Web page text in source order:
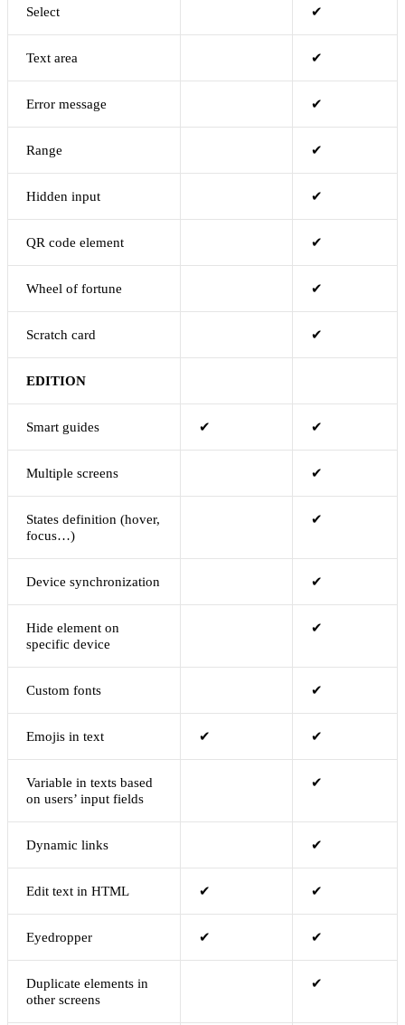
Select ✔
Text area ✔
Error message ✔
Range ✔
Hidden input ✔
QR code element ✔
Wheel of fortune ✔
Scratch card ✔
EDITION
Smart guides ✔ ✔
Multiple screens ✔
States definition (hover,
focus…)
✔
Device synchronization ✔
Hide element on
specific device
✔
Custom fonts ✔
Emojis in text ✔ ✔
Variable in texts based
on users’ input fields
✔
Dynamic links ✔
Edit text in HTML ✔ ✔
Eyedropper ✔ ✔
Duplicate elements in
other screens
✔